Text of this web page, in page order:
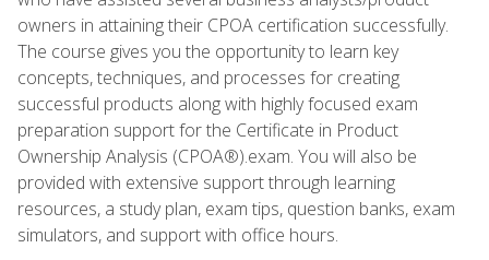
owners in attaining their CPOA certification successfully.
The course gives you the opportunity to learn key
concepts, techniques, and processes for creating
successful products along with highly focused exam
preparation support for the Certificate in Product
Ownership Analysis (CPOA®).exam. You will also be
provided with extensive support through learning
resources, a study plan, exam tips, question banks, exam
simulators, and support with office hours.